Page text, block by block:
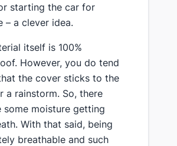
starting the car for
– a clever idea.
itself is 100%
However, you do tend
the cover sticks to the
a rainstorm. So, there
some moisture getting
With that said, being
breathable and such